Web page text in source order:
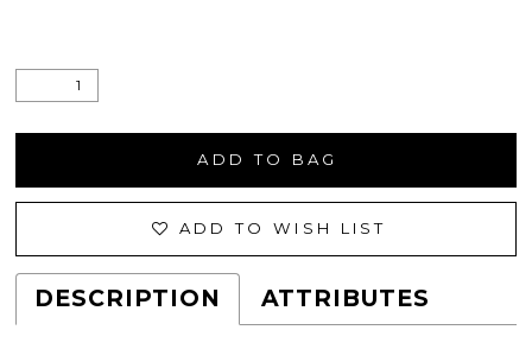
ADD TO BAG
ADD TO WISH LIST
DESCRIPTION ATTRIBUTES